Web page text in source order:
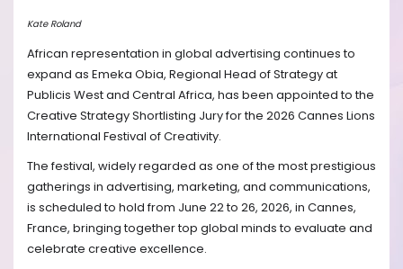
Kate Roland
African representation in global advertising continues to
expand as Emeka Obia, Regional Head of Strategy at
Publicis West and Central Africa, has been appointed to the
Creative Strategy Shortlisting Jury for the 2026 Cannes Lions
International Festival of Creativity.
The festival, widely regarded as one of the most prestigious
gatherings in advertising, marketing, and communications,
is scheduled to hold from June 22 to 26, 2026, in Cannes,
France, bringing together top global minds to evaluate and
celebrate creative excellence.